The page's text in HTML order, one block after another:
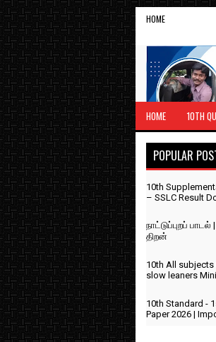
HOME
HOME 10TH
POPULAR
10th
– SSLC Result
நாட்டுப்புறப்
திறன்
10th All subjects
slow leaners
10th Standard -
Paper 2026 |